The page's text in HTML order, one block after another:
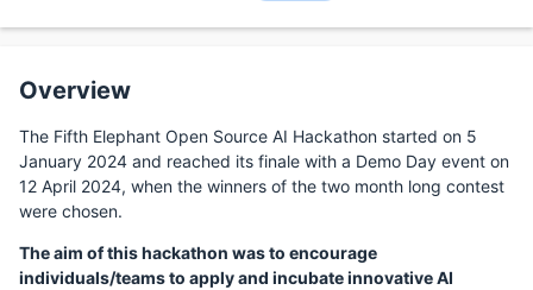
Overview
The Fifth Elephant Open Source AI Hackathon started on 5
January 2024 and reached its finale with a Demo Day event on
12 April 2024, when the winners of the two month long contest
were chosen.
The aim of this hackathon was to encourage
individuals/teams to apply and incubate innovative AI